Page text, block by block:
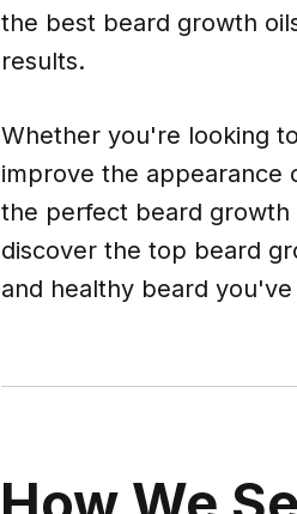
the best beard growth
results.
Whether you're looking
improve the appearance
the perfect beard growth
discover the top beard
and healthy beard